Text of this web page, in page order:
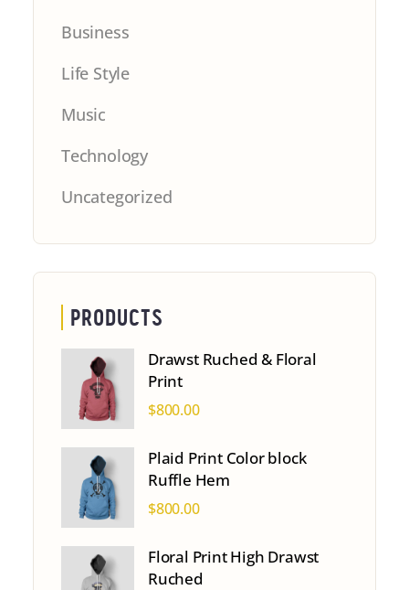
Business
Life Style
Music
Technology
Uncategorized
PRODUCTS
Drawst Ruched & Floral
Print
$800.00
Plaid Print Color block
Ruffle Hem
$800.00
Floral Print High Drawst
Ruched